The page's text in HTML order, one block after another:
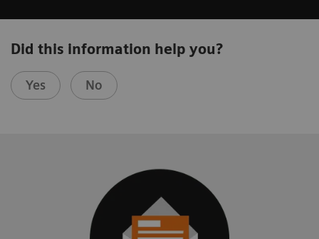
Did this information help you?
Yes No